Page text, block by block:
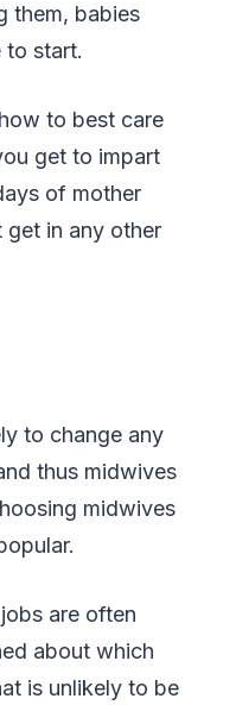
them, babies
to start.
to best care
get to impart
of mother
in any other
to change any
thus midwives
midwives
are often
about which
is unlikely to be